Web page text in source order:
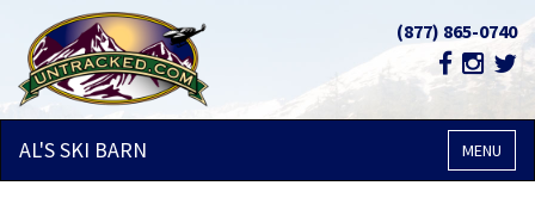
(877) 865-0740
MENU
AL'S SKI BARN